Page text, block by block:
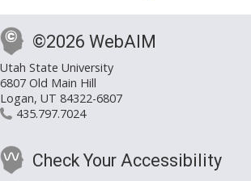
©2026 WebAIM
Utah State University
6807 Old Main Hill
Logan, UT 84322-6807
435.797.7024
Check Your Accessibility